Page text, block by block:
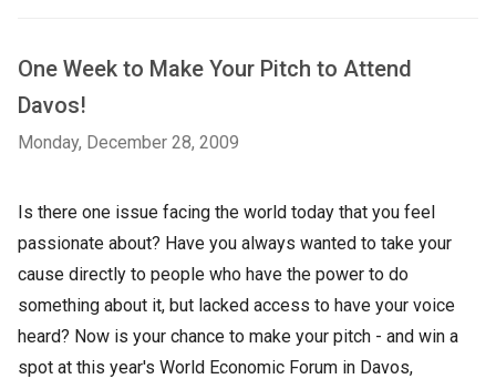
One Week to Make Your Pitch to Attend
Davos!
Monday, December 28, 2009
Is there one issue facing the world today that you feel
passionate about? Have you always wanted to take your
cause directly to people who have the power to do
something about it, but lacked access to have your voice
heard? Now is your chance to make your pitch - and win a
spot at this year's World Economic Forum in Davos,